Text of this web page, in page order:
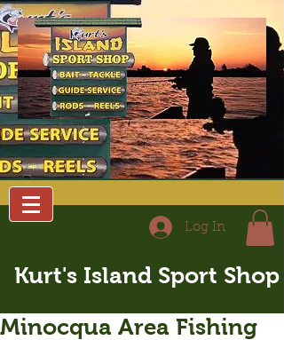
Log In
Kurt's Island Sport Shop
Minocqua Area Fishing